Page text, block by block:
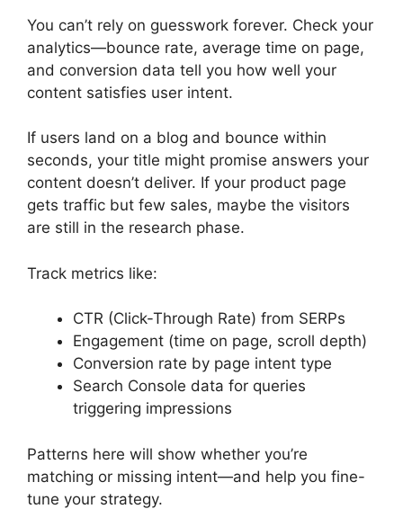
You can’t rely on guesswork forever. Check your
analytics—bounce rate, average time on page,
and conversion data tell you how well your
content satisfies user intent.
If users land on a blog and bounce within
seconds, your title might promise answers your
content doesn’t deliver. If your product page
gets traffic but few sales, maybe the visitors
are still in the research phase.
Track metrics like:
CTR (Click-Through Rate) from SERPs
Engagement (time on page, scroll depth)
Conversion rate by page intent type
Search Console data for queries
triggering impressions
Patterns here will show whether you’re
matching or missing intent—and help you fine-
tune your strategy.